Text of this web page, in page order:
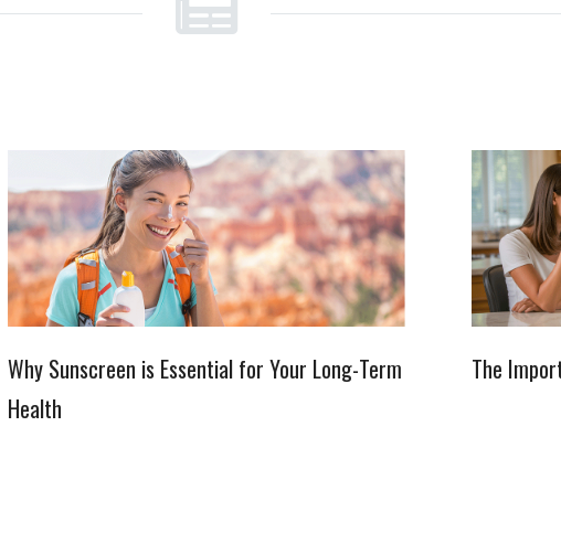
Why Sunscreen is Essential for Your Long-Term
Health
The